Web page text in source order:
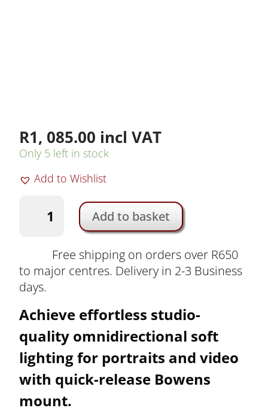
R1, 085.00 incl VAT
Only 5 left in stock
Add to Wishlist
Softbox
with
Bowens
and
Quick
Setup
|
KF18.0009
quantity
Add to basket
Free shipping on orders over R650
to major centres. Delivery in 2-3 Business
days.
Achieve effortless studio-
quality omnidirectional soft
lighting for portraits and video
with quick-release Bowens
mount.